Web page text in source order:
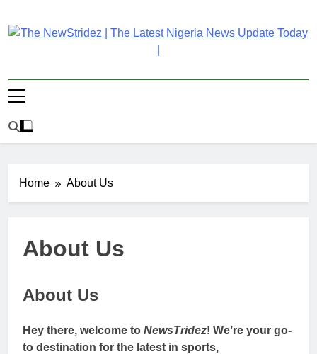
content
The NewStridez | The
Home About Us
About Us
About Us
Hey there, welcome to NewsTridez! We’re your go-
to destination for the latest in sports,